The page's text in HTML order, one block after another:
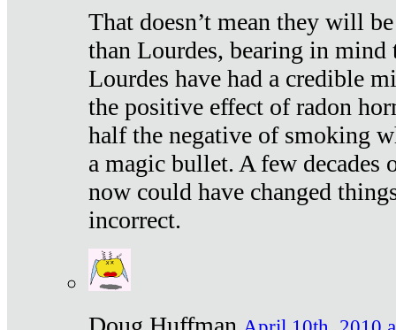
That doesn’t mean they will
than Lourdes, bearing in mind
Lourdes have had a credible
the positive effect of radon
half the negative of smoking
a magic bullet. A few decades
now could have changed
incorrect.